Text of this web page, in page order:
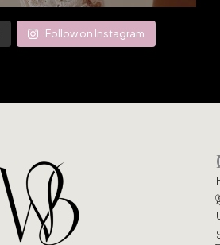
Follow on Instagram